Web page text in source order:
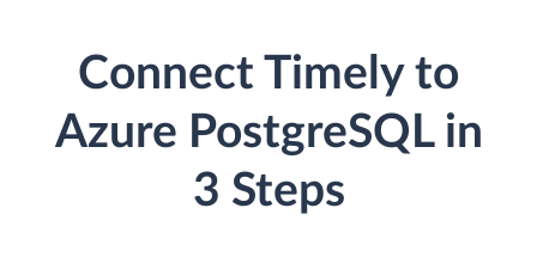
Connect Timely to
Azure PostgreSQL in
3 Steps